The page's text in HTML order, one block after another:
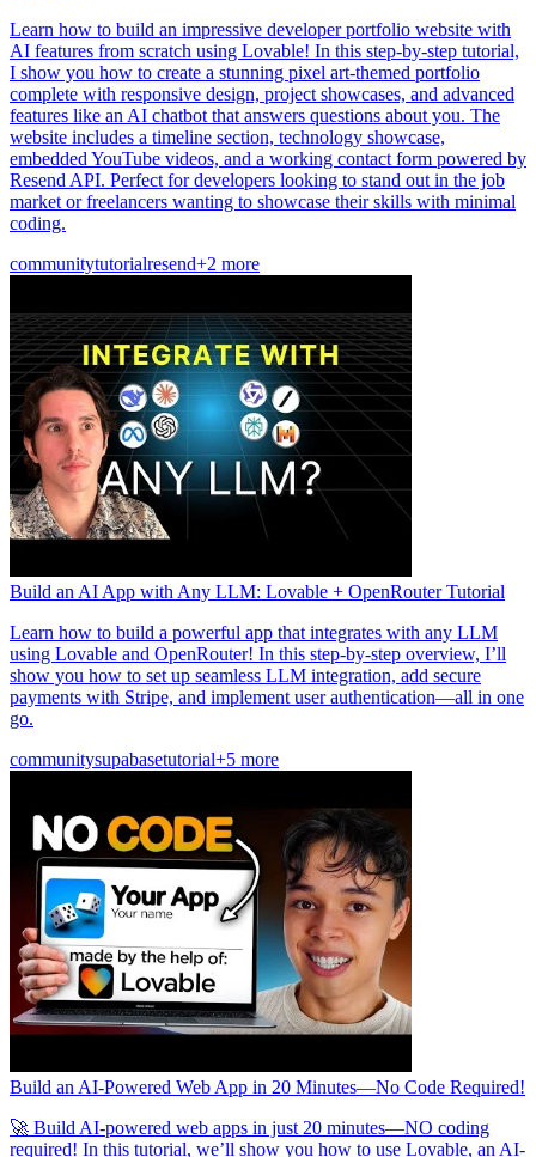
Learn how to build an impressive developer portfolio website with
AI features from scratch using Lovable! In this step-by-step tutorial,
I show you how to create a stunning pixel art-themed portfolio
complete with responsive design, project showcases, and advanced
features like an AI chatbot that answers questions about you. The
website includes a timeline section, technology showcase,
embedded YouTube videos, and a working contact form powered by
Resend API. Perfect for developers looking to stand out in the job
market or freelancers wanting to showcase their skills with minimal
coding.
communitytutorialresend+2 more
Build an AI App with Any LLM: Lovable + OpenRouter Tutorial
Learn how to build a powerful app that integrates with any LLM
using Lovable and OpenRouter! In this step-by-step overview, I’ll
show you how to set up seamless LLM integration, add secure
payments with Stripe, and implement user authentication—all in one
go.
communitysupabasetutorial+5 more
Build an AI-Powered Web App in 20 Minutes—No Code Required!
🚀 Build AI-powered web apps in just 20 minutes—NO coding
required! In this tutorial, we’ll show you how to use Lovable, an AI-